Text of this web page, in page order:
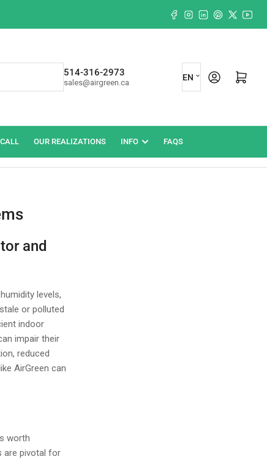
Facebook
Instagram
LinkedInPinterest
X
514-316-2973
sales@airgreen.ca
L
a
g
u
a
EN Log in Open mini cart
OUR REALIZATIONS INFO FAQS
and
levels,
or polluted
indoor
impair their
reduced
AirGreen can
worth
are pivotal for